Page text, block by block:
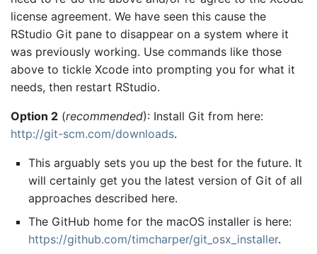
license agreement. We have seen this cause the
RStudio Git pane to disappear on a system where it
was previously working. Use commands like those
above to tickle Xcode into prompting you for what it
needs, then restart RStudio.
Option 2 (recommended): Install Git from here:
http://git-scm.com/downloads.
This arguably sets you up the best for the future. It
will certainly get you the latest version of Git of all
approaches described here.
The GitHub home for the macOS installer is here:
https://github.com/timcharper/git_osx_installer.